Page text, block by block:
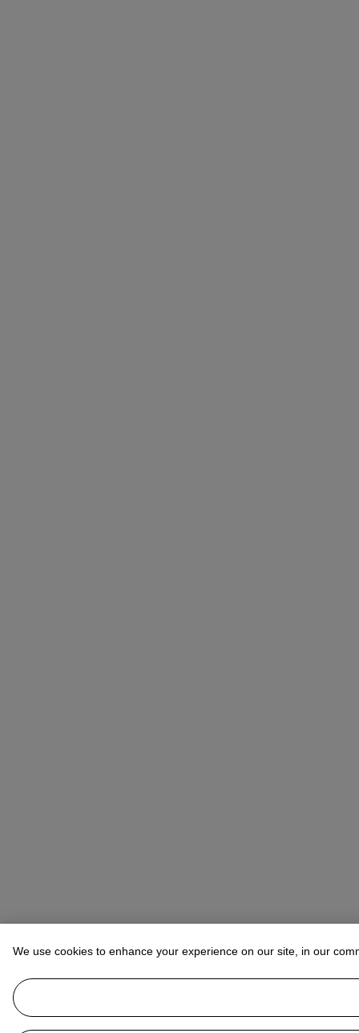
We use cookies to enhance your experience on our site, in our